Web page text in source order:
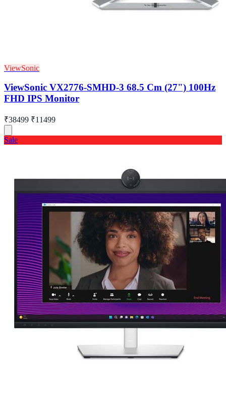
ViewSonic
ViewSonic VX2776-SMHD-3 68.5 Cm (27") 100Hz
FHD IPS Monitor
₹38499 ₹11499
Sale